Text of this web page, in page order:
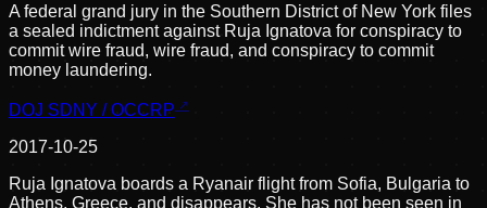
A federal grand jury in the Southern District of New York files
a sealed indictment against Ruja Ignatova for conspiracy to
commit wire fraud, wire fraud, and conspiracy to commit
money laundering.
DOJ SDNY / OCCRP
2017-10-25
Ruja Ignatova boards a Ryanair flight from Sofia, Bulgaria to
Athens, Greece, and disappears. She has not been seen in